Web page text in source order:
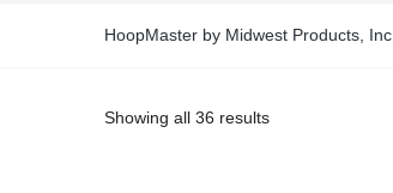
HoopMaster by Midwest Products, Inc.
Showing all 36 results